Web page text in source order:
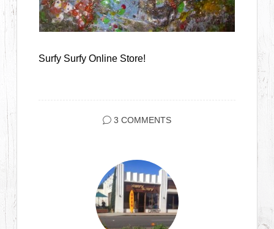
Surfy Surfy Online Store!
3 COMMENTS